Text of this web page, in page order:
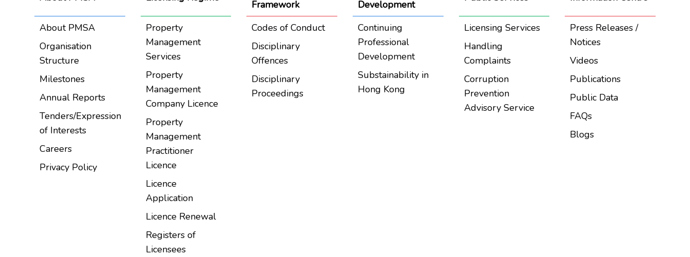
About PMSA
Organisation
Structure
Milestones
Annual Reports
Tenders/Expression
of Interests
Careers
Privacy Policy
Property
Management
Services
Property
Management
Company Licence
Property
Management
Practitioner
Licence
Licence
Application
Licence Renewal
Registers of
Licensees
Framework
Codes of Conduct
Disciplinary
Offences
Disciplinary
Proceedings
Development
Continuing
Professional
Development
Substainability in
Hong Kong
Licensing Services
Handling
Complaints
Corruption
Prevention
Advisory Service
Press Releases /
Notices
Videos
Publications
Public Data
FAQs
Blogs